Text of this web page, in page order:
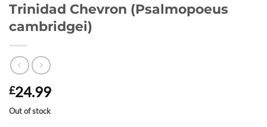
Trinidad Chevron (Psalmopoeus
cambridgei)
£24.99
Out of stock